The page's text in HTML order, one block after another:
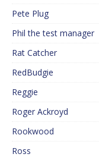
Pete Plug
Phil the test manager
Rat Catcher
RedBudgie
Reggie
Roger Ackroyd
Rookwood
Ross